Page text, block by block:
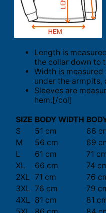
Length is
the collar down to
Width is
under the armpits,
Sleeves are
hem.[/col]
SIZE BODY WIDTH
S
51 cm
66
M
56 cm
69
L
61 cm
71
XL
66 cm
74
2XL 71 cm
76
3XL 76 cm
79
4XL 81 cm
81